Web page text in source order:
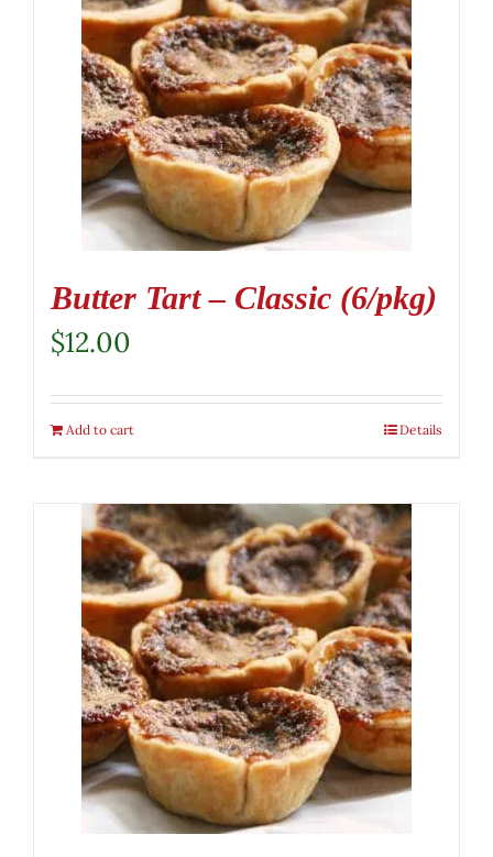
Butter Tart – Classic (6/pkg)
$12.00
Add to cart Details